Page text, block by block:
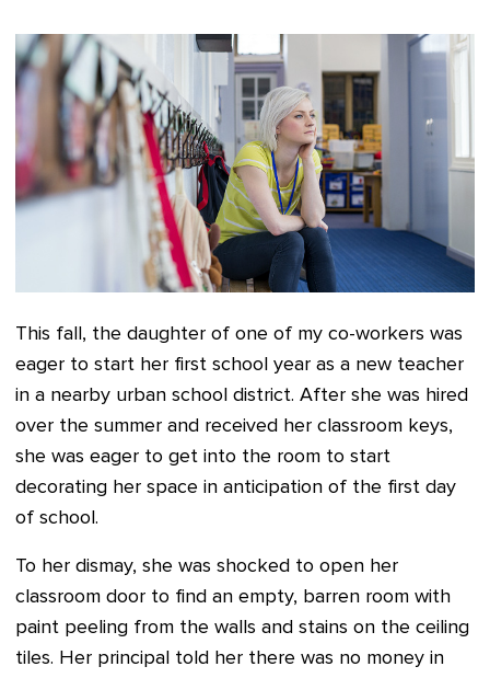
This fall, the daughter of one of my co-workers was
eager to start her first school year as a new teacher
in a nearby urban school district. After she was hired
over the summer and received her classroom keys,
she was eager to get into the room to start
decorating her space in anticipation of the first day
of school.
To her dismay, she was shocked to open her
classroom door to find an empty, barren room with
paint peeling from the walls and stains on the ceiling
tiles. Her principal told her there was no money in